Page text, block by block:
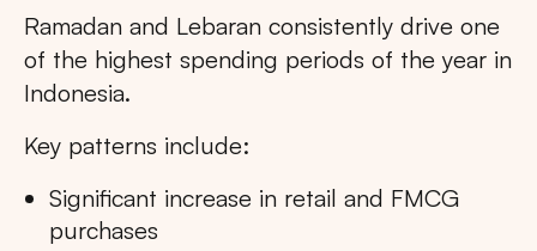
Ramadan and Lebaran consistently drive one
of the highest spending periods of the year in
Indonesia.
Key patterns include:
Significant increase in retail and FMCG
purchases